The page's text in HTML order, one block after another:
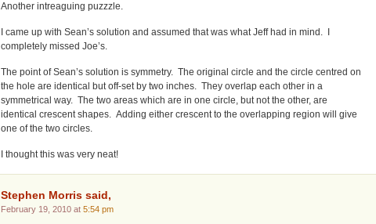
Another intreaguing puzzzle.
I came up with Sean’s solution and assumed that was what Jeff had in mind. I
completely missed Joe’s.
The point of Sean’s solution is symmetry. The original circle and the circle centred on
the hole are identical but off-set by two inches. They overlap each other in a
symmetrical way. The two areas which are in one circle, but not the other, are
identical crescent shapes. Adding either crescent to the overlapping region will give
one of the two circles.
I thought this was very neat!
Stephen Morris said,
February 19, 2010 at 5:54 pm